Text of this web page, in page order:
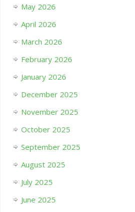
May 2026
April 2026
March 2026
February 2026
January 2026
December 2025
November 2025
October 2025
September 2025
August 2025
July 2025
June 2025